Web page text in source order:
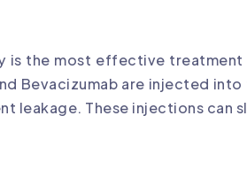
is the most effective
Bevacizumab are injected into
leakage. These injections can